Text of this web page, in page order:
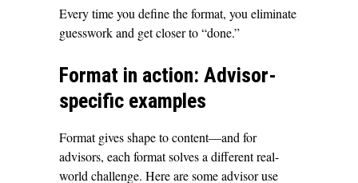
Every time you define the format, you eliminate
guesswork and get closer to “done.”
Format in action: Advisor-
specific examples
Format gives shape to content—and for
advisors, each format solves a different real-
world challenge. Here are some advisor use